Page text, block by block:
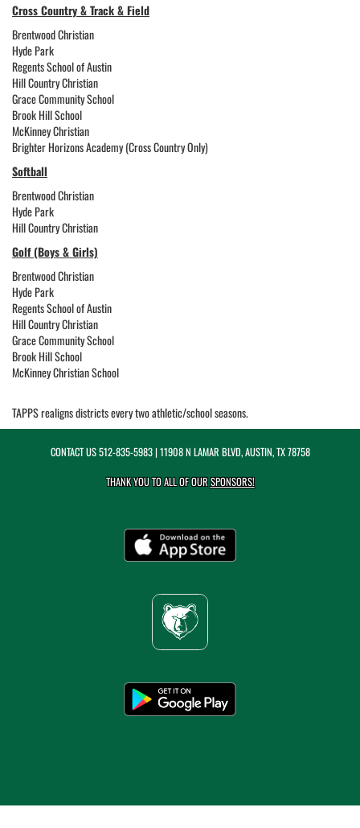
Cross Country & Track & Field
Brentwood Christian
Hyde Park
Regents School of Austin
Hill Country Christian
Grace Community School
Brook Hill School
McKinney Christian
Brighter Horizons Academy (Cross Country Only)
Softball
Brentwood Christian
Hyde Park
Hill Country Christian
Golf (Boys & Girls)
Brentwood Christian
Hyde Park
Regents School of Austin
Hill Country Christian
Grace Community School
Brook Hill School
McKinney Christian School
TAPPS realigns districts every two athletic/school seasons.
CONTACT US512-835-5983| 11908 N LAMAR BLVD, AUSTIN, TX 78758
THANK YOU TO ALL OF OURSPONSORS!